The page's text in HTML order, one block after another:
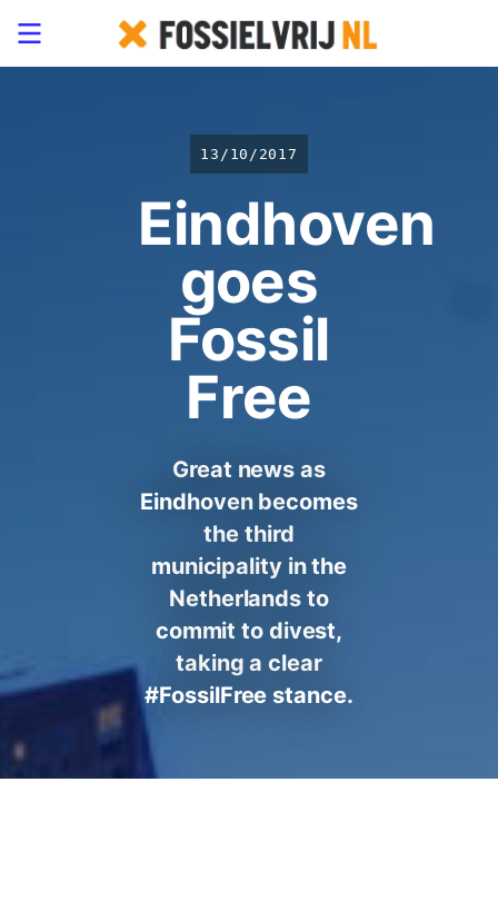
13/10/2017
Eindhoven
goes
Fossil
Free
Great news as
Eindhoven becomes
the third
municipality in the
Netherlands to
commit to divest,
taking a clear
#FossilFree stance.